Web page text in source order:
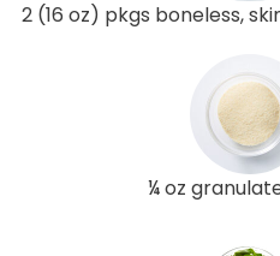
2 (16 oz) pkgs boneless,
¼ oz